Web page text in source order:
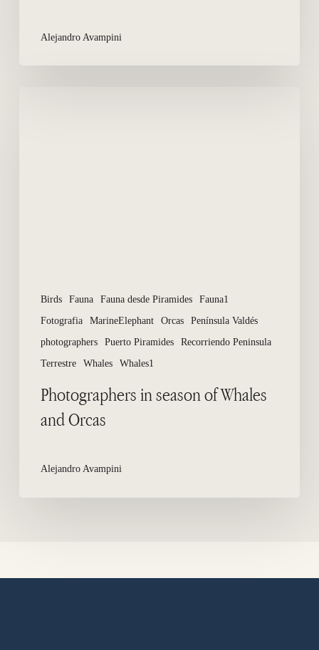
Alejandro Avampini
Birds Fauna Fauna desde Piramides
Fauna1
Fotografia
MarineElephant Orcas
Península Valdés
photographers
Puerto Piramides
Recorriendo Peninsula
Terrestre
Whales Whales1
Photographers in season of Whales
and Orcas
Alejandro Avampini